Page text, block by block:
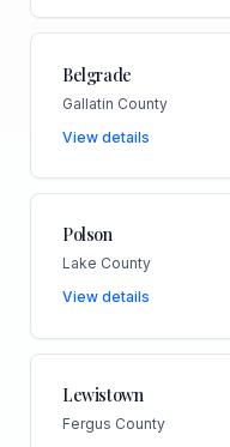
Belgrade
Gallatin County
View details
Polson
Lake County
View details
Lewistown
Fergus County